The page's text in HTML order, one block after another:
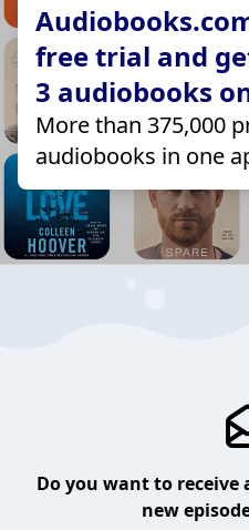
free trial and
3 audiobooks
More than 375,000
audiobooks in one
Do you want to
new